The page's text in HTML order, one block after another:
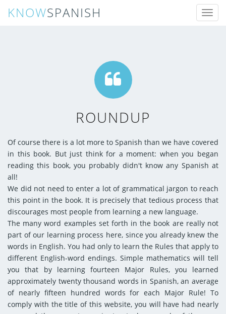
Toggle
KNOWSPANISH
ROUNDUP
Of course there is a lot more to Spanish than we have covered
in this book. But just think for a moment: when you began
reading this book, you probably didn't know any Spanish at
all!
We did not need to enter a lot of grammatical jargon to reach
this point in the book. It is precisely that tedious process that
discourages most people from learning a new language.
The many word examples set forth in the book are really not
part of our learning process here, since you already knew the
words in English. You had only to learn the Rules that apply to
different English-word endings. Simple mathematics will tell
you that by learning fourteen Major Rules, you learned
approximately twenty thousand words in Spanish, an average
of nearly fifteen hundred words for each Major Rule! To
comply with the title of this website, you will have had nearly